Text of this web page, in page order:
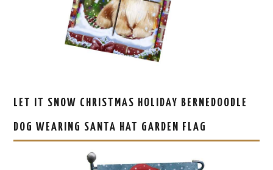
LET IT SNOW CHRISTMAS HOLIDAY BERNEDOODLE
DOG WEARING SANTA HAT GARDEN FLAG